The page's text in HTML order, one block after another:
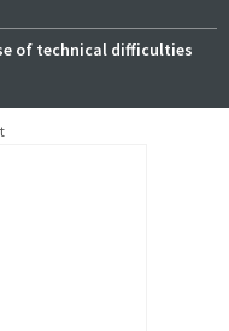
of technical difficulties